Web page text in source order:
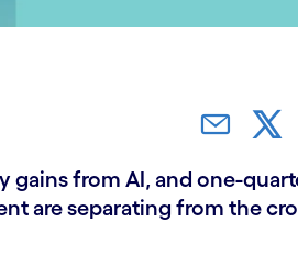
from AI, and one-
are separating from the